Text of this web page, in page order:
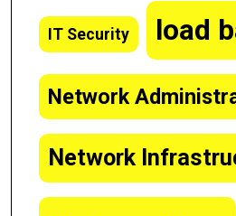
IT Security load
Network
Network